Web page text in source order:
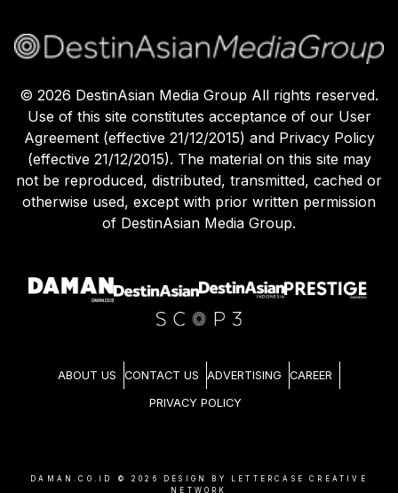
© 2026 DestinAsian Media Group All rights reserved.
Use of this site constitutes acceptance of our User
Agreement (effective 21/12/2015) and Privacy Policy
(effective 21/12/2015). The material on this site may
not be reproduced, distributed, transmitted, cached or
otherwise used, except with prior written permission
of DestinAsian Media Group.
ABOUT US CONTACT US ADVERTISING CAREER
PRIVACY POLICY
DAMAN.CO.ID © 2026
DESIGN BY LETTERCASE CREATIVE
NETWORK